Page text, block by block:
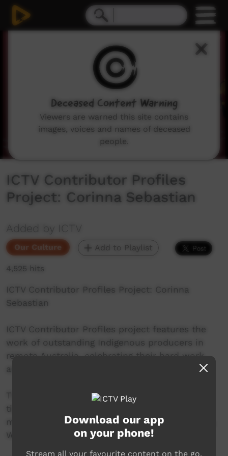
ICTV Contributor Profiles
Project: Corinna Sebastian
Added by ICTV
Our Culture Add to Playlist
4,525 hits
ICTV Contributor Profiles Project: Corinna
Sebastian
ICTV Contributor Profiles project features the
work of outstanding Indigenous producers in
remote Australia, celebrating their hard work
and contribution to community television.
This Episode stars Corinna Sebastian, a long
time contributor to ICTV, and collaborator on
many ICTV projects. Corinna is from Beagle Bay,
WA, and works as part of the PAKAM team.
Download our app
on your phone!
Stream all your favourite content on the go.
Deceased Content Warning
Viewers are warned this site contains
images, voices and names of deceased
people.